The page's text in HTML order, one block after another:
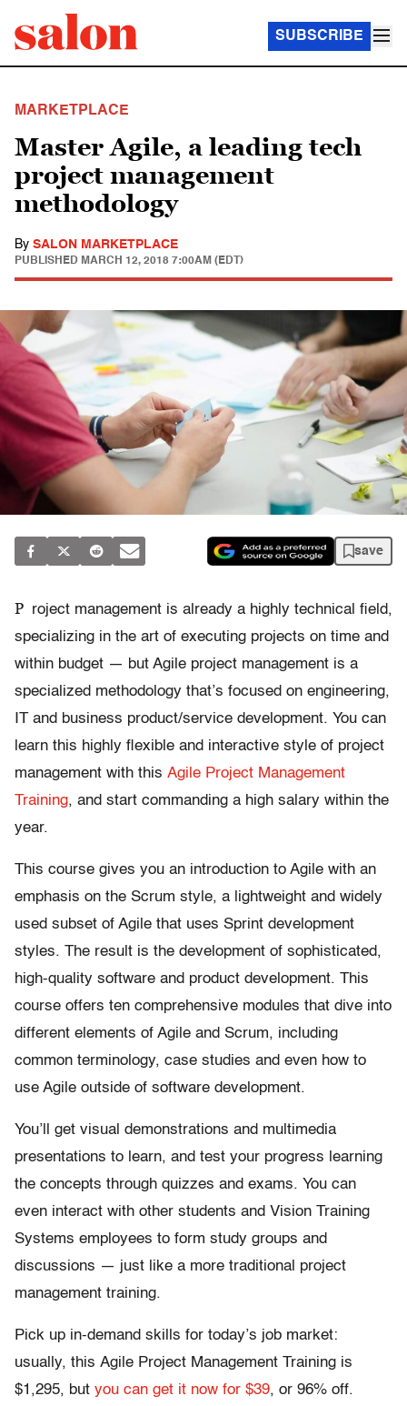
SUBSCRIBE
MARKETPLACE
Master Agile, a leading tech
project management
methodology
By SALON MARKETPLACE
PUBLISHED MARCH 12, 2018 7:00AM (EDT)
save
P roject management is already a highly technical field,
specializing in the art of executing projects on time and
within budget — but Agile project management is a
specialized methodology that’s focused on engineering,
IT and business product/service development. You can
learn this highly flexible and interactive style of project
management with this Agile Project Management
Training, and start commanding a high salary within the
year.
This course gives you an introduction to Agile with an
emphasis on the Scrum style, a lightweight and widely
used subset of Agile that uses Sprint development
styles. The result is the development of sophisticated,
high-quality software and product development. This
course offers ten comprehensive modules that dive into
different elements of Agile and Scrum, including
common terminology, case studies and even how to
use Agile outside of software development.
You’ll get visual demonstrations and multimedia
presentations to learn, and test your progress learning
the concepts through quizzes and exams. You can
even interact with other students and Vision Training
Systems employees to form study groups and
discussions — just like a more traditional project
management training.
Pick up in-demand skills for today’s job market:
usually, this Agile Project Management Training is
$1,295, but you can get it now for $39, or 96% off.